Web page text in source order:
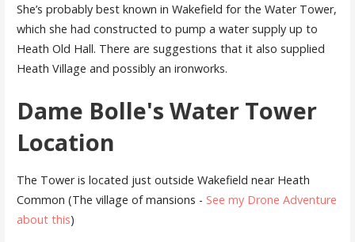
She’s probably best known in Wakefield for the Water Tower,
which she had constructed to pump a water supply up to
Heath Old Hall. There are suggestions that it also supplied
Heath Village and possibly an ironworks.
Dame Bolle's Water Tower
Location
The Tower is located just outside Wakefield near Heath
Common (The village of mansions - See my Drone Adventure
about this)